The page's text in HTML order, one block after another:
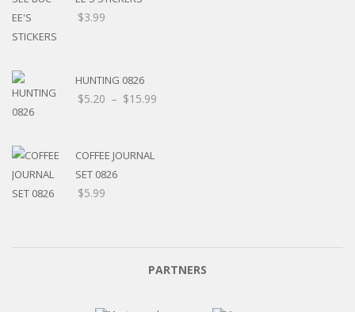
$3.99
HUNTING 0826
$5.20 – $15.99
COFFEE JOURNAL
SET 0826
$5.99
PARTNERS